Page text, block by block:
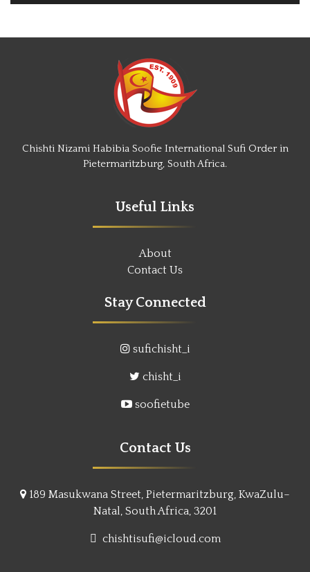
Chishti Nizami Habibia Soofie International Sufi Order in
Pietermaritzburg, South Africa.
Useful Links
About
Contact Us
Stay Connected
sufichisht_i
chisht_i
soofietube
Contact Us
189 Masukwana Street, Pietermaritzburg, KwaZulu–
Natal, South Africa, 3201
chishtisufi@icloud.com